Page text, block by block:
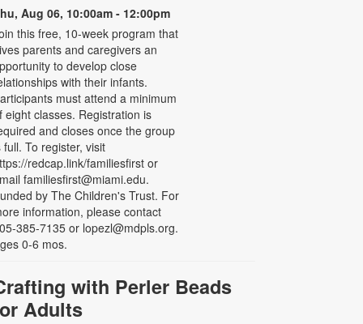
Aug 06, 10:00am - 12:00pm
this free, 10-week program that
parents and caregivers an
to develop close
with their infants.
must attend a minimum
eight classes. Registration is
and closes once the group
full. To register, visit
redcap.link/familiesfirst or
familiesfirst@miami.edu.
by The Children's Trust. For
information, please contact
385-7135 or lopezl@mdpls.org.
0-6 mos.
with Perler Beads
Adults